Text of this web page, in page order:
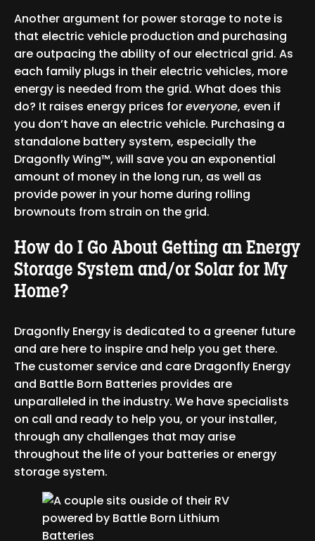
Another argument for power storage to note is
that electric vehicle production and purchasing
are outpacing the ability of our electrical grid. As
each family plugs in their electric vehicles, more
energy is needed from the grid. What does this
do? It raises energy prices foreveryone, even if
you don’t have an electric vehicle. Purchasing a
standalone battery system, especially the
Dragonfly Wing™, will save you an exponential
amount of money in the long run, as well as
provide power in your home during rolling
brownouts from strain on the grid.
How do I Go About Getting an Energy
Storage System and/or Solar for My
Home?
Dragonfly Energy is dedicated to a greener future
and are here to inspire and help you get there.
The customer service and care Dragonfly Energy
and Battle Born Batteries provides are
unparalleled in the industry. We have specialists
on call and ready to help you, or your installer,
through any challenges that may arise
throughout the life of your batteries or energy
storage system.